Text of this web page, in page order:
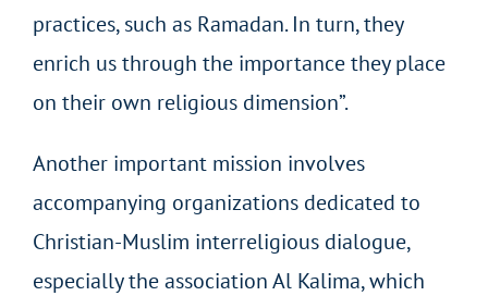
practices, such as Ramadan. In turn, they
enrich us through the importance they place
on their own religious dimension”.
Another important mission involves
accompanying organizations dedicated to
Christian-Muslim interreligious dialogue,
especially the association Al Kalima, which